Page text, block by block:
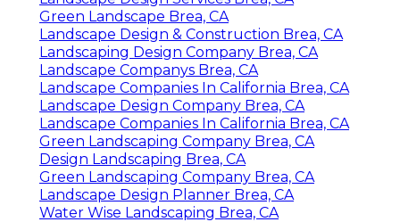
Green Landscape Brea, CA
Landscape Design & Construction Brea, CA
Landscaping Design Company Brea, CA
Landscape Companys Brea, CA
Landscape Companies In California Brea, CA
Landscape Design Company Brea, CA
Landscape Companies In California Brea, CA
Green Landscaping Company Brea, CA
Design Landscaping Brea, CA
Green Landscaping Company Brea, CA
Landscape Design Planner Brea, CA
Water Wise Landscaping Brea, CA